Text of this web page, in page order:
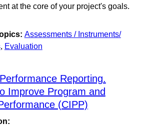
at the core of your project's goals.
Assessments / Instruments/
, Evaluation
Reporting.
Improve Program and
(CIPP)